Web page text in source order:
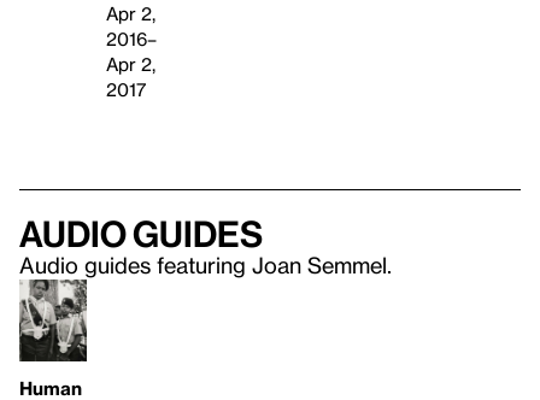
Apr 2,
2016–
Apr 2,
2017
Audio guides
Audio guides featuring Joan Semmel.
Human